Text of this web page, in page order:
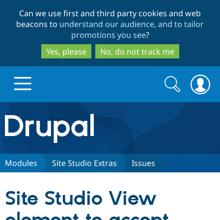
to
main
content
to
search
Can we use first and third party cookies and web
beacons to understand our audience, and to tailor
promotions you see?
Yes, please
No, do not track me
Drupal.org home
Discover Drupal
Drupal CMS
Download
Partners & Services
Search
form
Search
Modules Site Studio Extras Issues
Site Studio View